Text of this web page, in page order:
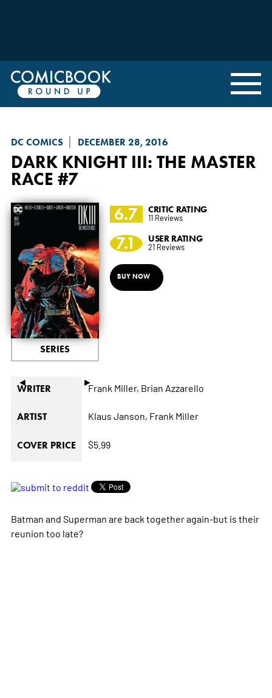
DC COMICS DECEMBER 28, 2016
DARK KNIGHT III: THE MASTER
RACE #7
◄ ►
SERIES
6.7 CRITIC RATING
11 Reviews
7.1 USER RATING
21 Reviews
BUY NOW
WRITER Frank Miller, Brian Azzarello
ARTIST Klaus Janson, Frank Miller
COVER PRICE $5.99
Batman and Superman are back together again-but is their
reunion too late?